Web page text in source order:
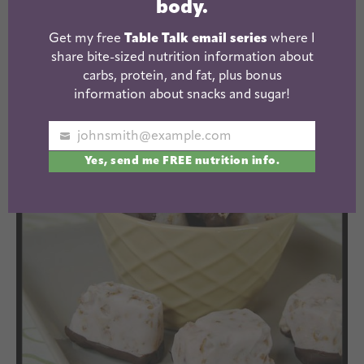
Because really, every once and while you just
need something a little more exciting than this:
body.
Get my free Table Talk email series where I
share bite-sized nutrition information about
carbs, protein, and fat, plus bonus
information about snacks and sugar!
Your
email
johnsmith@example.com
Yes, send me FREE nutrition info.